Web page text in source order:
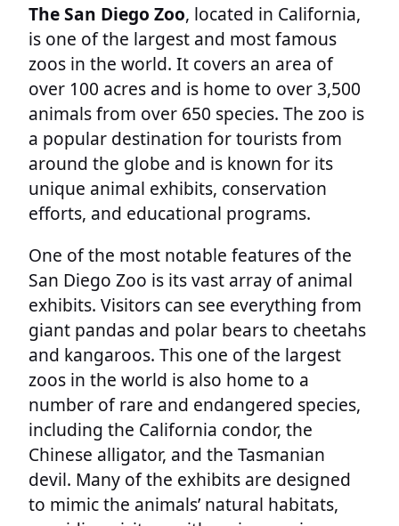
The San Diego Zoo, located in California,
is one of the largest and most famous
zoos in the world. It covers an area of
over 100 acres and is home to over 3,500
animals from over 650 species. The zoo is
a popular destination for tourists from
around the globe and is known for its
unique animal exhibits, conservation
efforts, and educational programs.
One of the most notable features of the
San Diego Zoo is its vast array of animal
exhibits. Visitors can see everything from
giant pandas and polar bears to cheetahs
and kangaroos. This one of the largest
zoos in the world is also home to a
number of rare and endangered species,
including the California condor, the
Chinese alligator, and the Tasmanian
devil. Many of the exhibits are designed
to mimic the animals’ natural habitats,